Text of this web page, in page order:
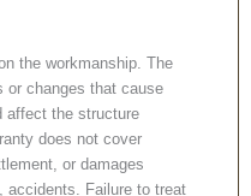
the workmanship. The
or changes that cause
affect the structure
does not cover
or damages
accidents. Failure to treat